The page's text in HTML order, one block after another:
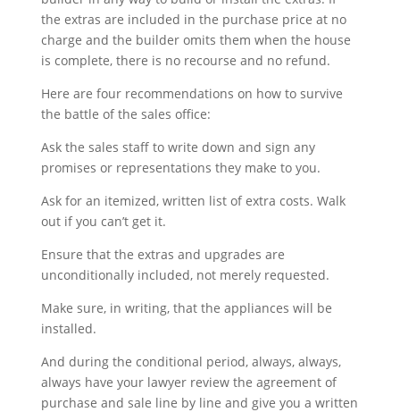
the extras are included in the purchase price at no
charge and the builder omits them when the house
is complete, there is no recourse and no refund.
Here are four recommendations on how to survive
the battle of the sales office:
Ask the sales staff to write down and sign any
promises or representations they make to you.
Ask for an itemized, written list of extra costs. Walk
out if you can’t get it.
Ensure that the extras and upgrades are
unconditionally included, not merely requested.
Make sure, in writing, that the appliances will be
installed.
And during the conditional period, always, always,
always have your lawyer review the agreement of
purchase and sale line by line and give you a written